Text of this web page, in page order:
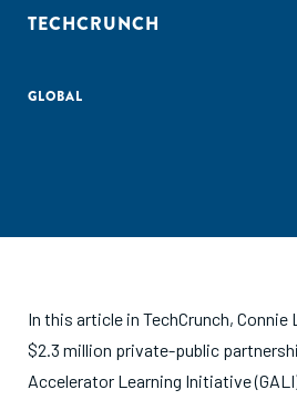
TECHCRUNCH
GLOBAL
In this article in TechCrunch,
$2.3 million private-public
Accelerator Learning Initiative